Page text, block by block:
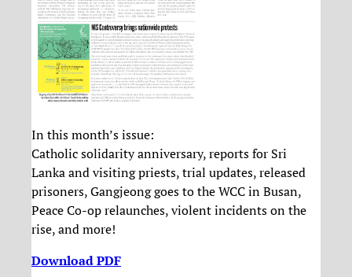
In this month’s issue:
Catholic solidarity anniversary, reports for Sri
Lanka and visiting priests, trial updates, released
prisoners, Gangjeong goes to the WCC in Busan,
Peace Co-op relaunches, violent incidents on the
rise, and more!
Download PDF